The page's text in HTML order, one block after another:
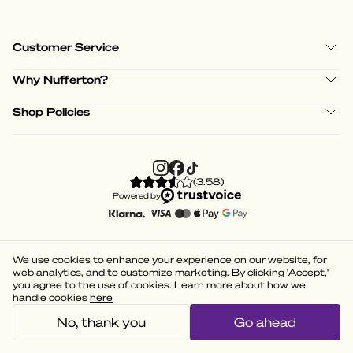
Customer Service
Why Nufferton?
Shop Policies
(3.58)
Powered by
We use cookies to enhance your experience on our website, for
web analytics, and to customize marketing. By clicking 'Accept,'
you agree to the use of cookies. Learn more about how we
handle cookies here
No, thank you Go ahead